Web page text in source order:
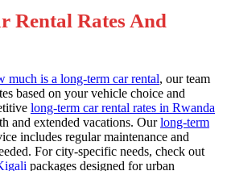
Rental Rates And
much is a long-term car rental, our team
based on your vehicle choice and
long-term car rental rates in Rwanda
and extended vacations. Ourlong-term
includes regular maintenance and
For city-specific needs, check out
packages designed for urban